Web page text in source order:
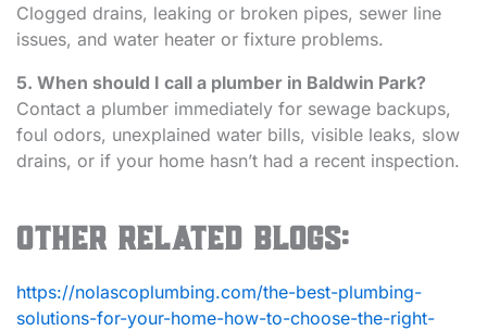
Clogged drains, leaking or broken pipes, sewer line
issues, and water heater or fixture problems.
5. When should I call a plumber in Baldwin Park?
Contact a plumber immediately for sewage backups,
foul odors, unexplained water bills, visible leaks, slow
drains, or if your home hasn’t had a recent inspection.
Other Related Blogs:
https://nolascoplumbing.com/the-best-plumbing-
solutions-for-your-home-how-to-choose-the-right-